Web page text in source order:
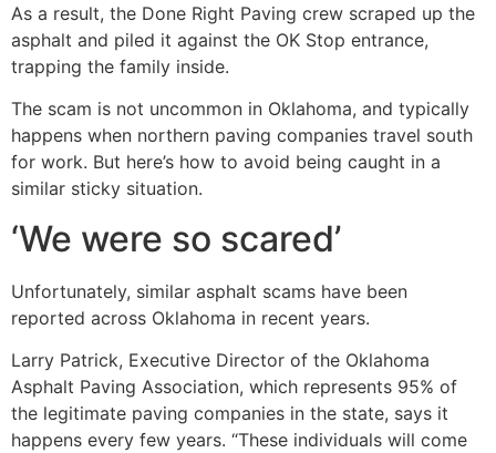
As a result, the Done Right Paving crew scraped up the
asphalt and piled it against the OK Stop entrance,
trapping the family inside.
The scam is not uncommon in Oklahoma, and typically
happens when northern paving companies travel south
for work. But here’s how to avoid being caught in a
similar sticky situation.
‘We were so scared’
Unfortunately, similar asphalt scams have been
reported across Oklahoma in recent years.
Larry Patrick, Executive Director of the Oklahoma
Asphalt Paving Association, which represents 95% of
the legitimate paving companies in the state, says it
happens every few years. “These individuals will come